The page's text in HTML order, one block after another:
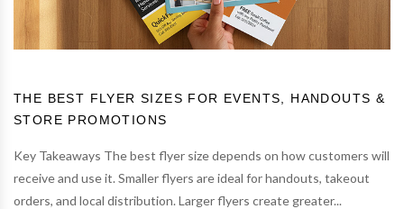
THE BEST FLYER SIZES FOR EVENTS, HANDOUTS &
STORE PROMOTIONS
Key Takeaways The best flyer size depends on how customers will
receive and use it. Smaller flyers are ideal for handouts, takeout
orders, and local distribution. Larger flyers create greater...